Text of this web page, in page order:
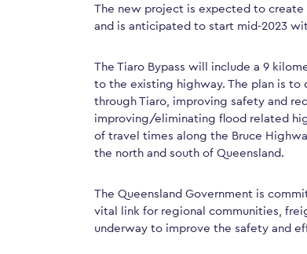
The new project is expected to
and is anticipated to start mid-2023
The Tiaro Bypass will include a 9
to the existing highway. The plan is
through Tiaro, improving safety and
improving/eliminating flood related
of travel times along the Bruce
the north and south of Queensland.
The Queensland Government is
vital link for regional communities,
underway to improve the safety and